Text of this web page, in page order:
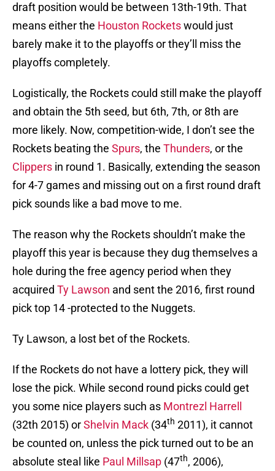
draft position would be between 13th-19th. That
means either the Houston Rocketswould just
barely make it to the playoffs or they’ll miss the
playoffs completely.
Logistically, the Rockets could still make the playoff
and obtain the 5th seed, but 6th, 7th, or 8th are
more likely. Now, competition-wide, I don’t see the
Rockets beating the Spurs, the Thunders, or the
Clippers in round 1. Basically, extending the season
for 4-7 games and missing out on a first round draft
pick sounds like a bad move to me.
The reason why the Rockets shouldn’t make the
playoff this year is because they dug themselves a
hole during the free agency period when they
acquired Ty Lawson and sent the 2016, first round
pick top 14 -protected to the Nuggets.
Ty Lawson, a lost bet of the Rockets.
If the Rockets do not have a lottery pick, they will
lose the pick. While second round picks could get
you some nice players such as Montrezl Harrell
(32th 2015) orShelvin Mack (34th 2011), it cannot
be counted on, unless the pick turned out to be an
absolute steal like Paul Millsap (47th, 2006),